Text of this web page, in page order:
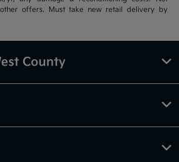
offers. Must take new retail delivery by
County